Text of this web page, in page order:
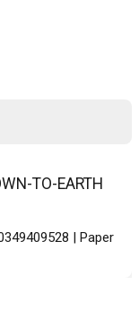
TO-EARTH
| Paper